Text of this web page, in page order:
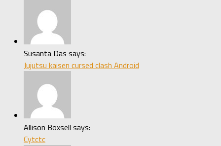
Susanta Das says:
Jujutsu kaisen cursed clash Android
Allison Boxsell says:
Cytctc